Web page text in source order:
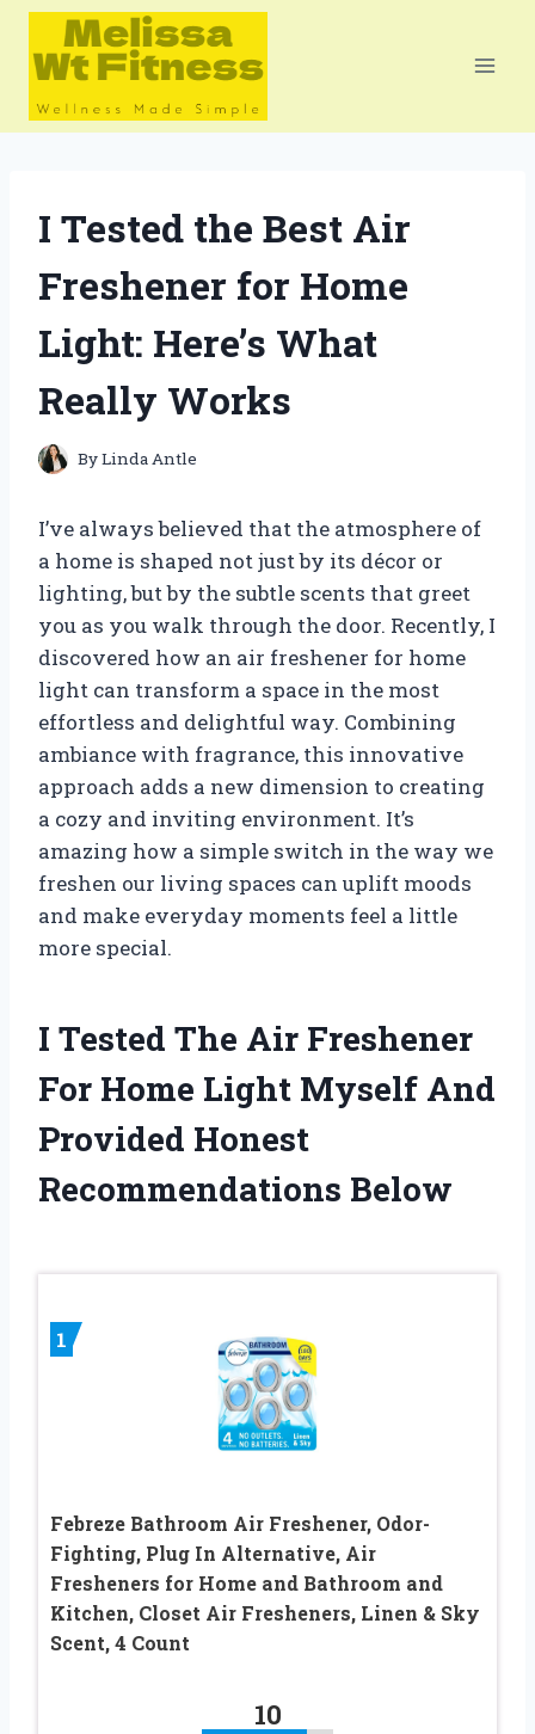
Skip
content
I Tested the Best Air
Freshener for Home
Light: Here’s What
Really Works
ByLinda Antle
I’ve always believed that the atmosphere of
a home is shaped not just by its décor or
lighting, but by the subtle scents that greet
you as you walk through the door. Recently, I
discovered how an air freshener for home
light can transform a space in the most
effortless and delightful way. Combining
ambiance with fragrance, this innovative
approach adds a new dimension to creating
a cozy and inviting environment. It’s
amazing how a simple switch in the way we
freshen our living spaces can uplift moods
and make everyday moments feel a little
more special.
I Tested The Air Freshener
For Home Light Myself And
Provided Honest
Recommendations Below
1
Febreze Bathroom Air Freshener, Odor-
Fighting, Plug In Alternative, Air
Fresheners for Home and Bathroom and
Kitchen, Closet Air Fresheners, Linen & Sky
Scent, 4 Count
10